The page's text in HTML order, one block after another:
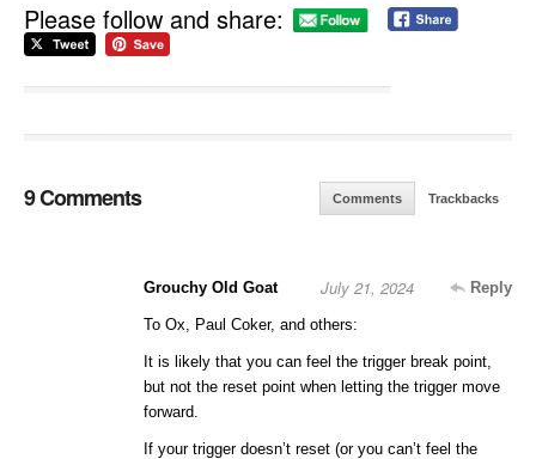
Please follow and share:
9 Comments Comments Trackbacks
Grouchy Old Goat Reply
July 21, 2024
To Ox, Paul Coker, and others:
It is likely that you can feel the trigger break point,
but not the reset point when letting the trigger move
forward.
If your trigger doesn’t reset (or you can’t feel the